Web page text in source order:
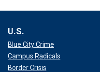
U.S.
Blue City Crime
Campus Radicals
Border Crisis